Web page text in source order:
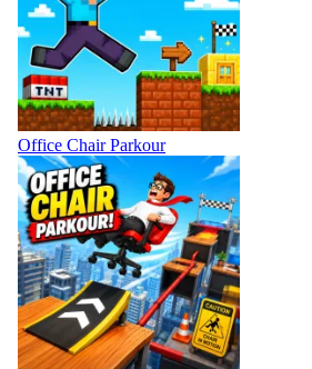
Office Chair Parkour